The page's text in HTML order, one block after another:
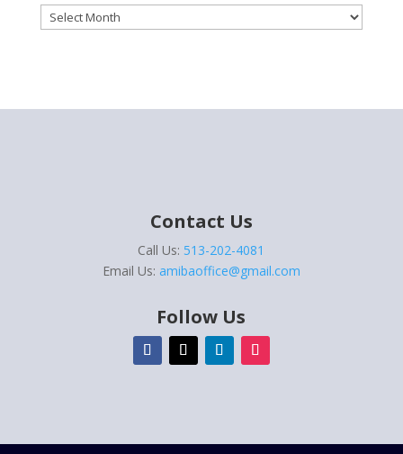
Archives
Contact Us
Call Us: 513-202-4081
Email Us: amibaoffice@gmail.com
Follow Us